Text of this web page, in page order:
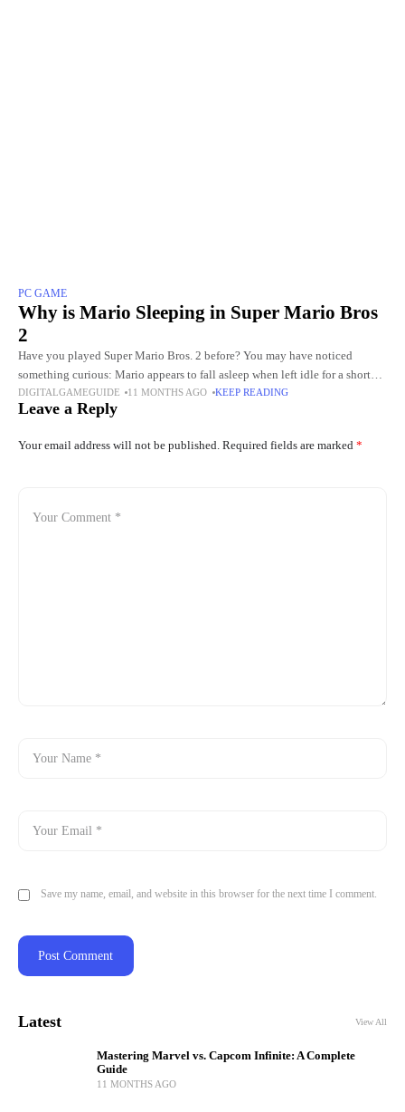
PC GAME
Why is Mario Sleeping in Super Mario Bros
2
Have you played Super Mario Bros. 2 before? You may have noticed
something curious: Mario appears to fall asleep when left idle for a short
period. This small animation, though
DIGITALGAMEGUIDE 11 MONTHS AGO KEEP READING
Leave a Reply
Your email address will not be published. Required fields are marked *
Save my name, email, and website in this browser for the next time I comment.
Latest View All
Mastering Marvel vs. Capcom Infinite: A Complete
Guide
11 MONTHS AGO